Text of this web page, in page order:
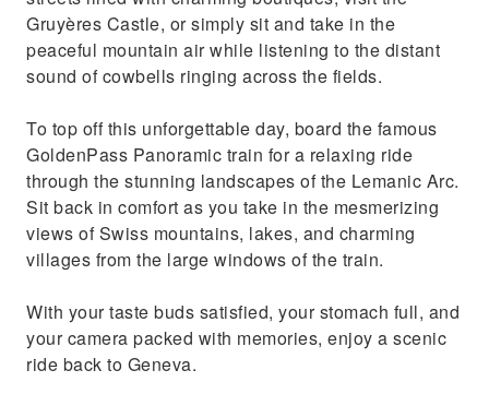
Gruyères Castle, or simply sit and take in the
peaceful mountain air while listening to the distant
sound of cowbells ringing across the fields.
To top off this unforgettable day, board the famous
GoldenPass Panoramic train for a relaxing ride
through the stunning landscapes of the Lemanic Arc.
Sit back in comfort as you take in the mesmerizing
views of Swiss mountains, lakes, and charming
villages from the large windows of the train.
With your taste buds satisfied, your stomach full, and
your camera packed with memories, enjoy a scenic
ride back to Geneva.